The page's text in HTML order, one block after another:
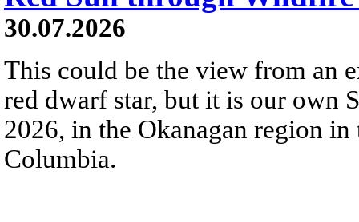
30.07.2026
This could be the view from an
red dwarf star, but it is our own
2026, in the Okanagan region
Columbia.